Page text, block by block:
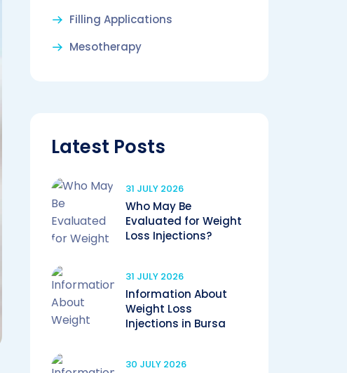
Filling Applications
Mesotherapy
Latest Posts
31 JULY 2026
Who May Be
Evaluated for Weight
Loss Injections?
31 JULY 2026
Information About
Weight Loss
Injections in Bursa
30 JULY 2026